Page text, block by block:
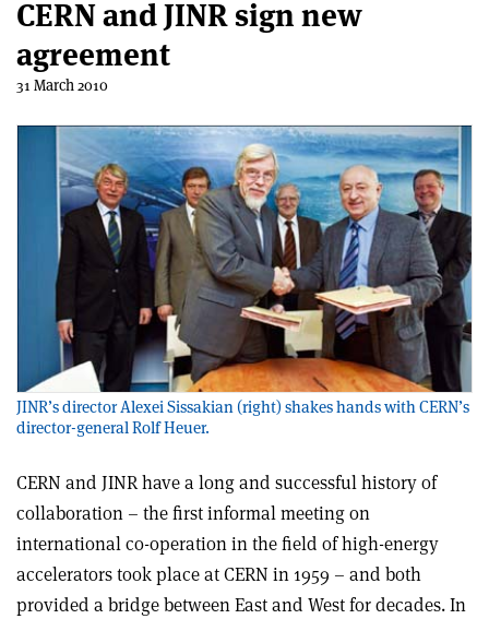
CERN and JINR sign new
agreement
31 March 2010
JINR’s director Alexei Sissakian (right) shakes hands with CERN’s
director-general Rolf Heuer.
CERN and JINR have a long and successful history of
collaboration – the first informal meeting on
international co-operation in the field of high-energy
accelerators took place at CERN in 1959 – and both
provided a bridge between East and West for decades. In